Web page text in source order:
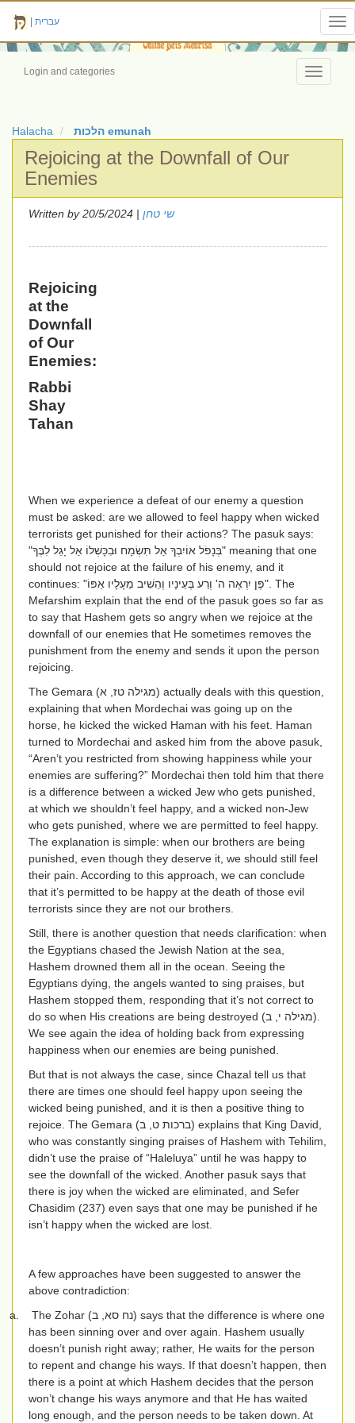
עברית
Toggle
Login and categories
Halacha הלכות emunah
Rejoicing at the Downfall of Our
Enemies
Written by שי טחן | 20/5/2024
Rejoicing
at the
Downfall
of Our
Enemies:
Rabbi
Shay
Tahan
When we experience a defeat of our enemy a question
must be asked: are we allowed to feel happy when wicked
terrorists get punished for their actions? The pasuk says:
"בְּנָפֹל אוֹיִבְךָ אַל תִּשְׂמָח וּבִכָּשְׁלוֹ אַל יָגֵל לִבֶּךָ" meaning that one
should not rejoice at the failure of his enemy, and it
continues: "פֶּן יִרְאֶה ה' וְרַע בְּעֵינָיו וְהֵשִׁיב מֵעָלָיו אַפּוֹ". The
Mefarshim explain that the end of the pasuk goes so far as
to say that Hashem gets so angry when we rejoice at the
downfall of our enemies that He sometimes removes the
punishment from the enemy and sends it upon the person
rejoicing.
The Gemara (מגילה טז, א) actually deals with this question,
explaining that when Mordechai was going up on the
horse, he kicked the wicked Haman with his feet. Haman
turned to Mordechai and asked him from the above pasuk,
“Aren’t you restricted from showing happiness while your
enemies are suffering?” Mordechai then told him that there
is a difference between a wicked Jew who gets punished,
at which we shouldn’t feel happy, and a wicked non-Jew
who gets punished, where we are permitted to feel happy.
The explanation is simple: when our brothers are being
punished, even though they deserve it, we should still feel
their pain. According to this approach, we can conclude
that it’s permitted to be happy at the death of those evil
terrorists since they are not our brothers.
Still, there is another question that needs clarification: when
the Egyptians chased the Jewish Nation at the sea,
Hashem drowned them all in the ocean. Seeing the
Egyptians dying, the angels wanted to sing praises, but
Hashem stopped them, responding that it’s not correct to
do so when His creations are being destroyed (מגילה י, ב).
We see again the idea of holding back from expressing
happiness when our enemies are being punished.
But that is not always the case, since Chazal tell us that
there are times one should feel happy upon seeing the
wicked being punished, and it is then a positive thing to
rejoice. The Gemara (ברכות ט, ב) explains that King David,
who was constantly singing praises of Hashem with Tehilim,
didn’t use the praise of “Haleluya” until he was happy to
see the downfall of the wicked. Another pasuk says that
there is joy when the wicked are eliminated, and Sefer
Chasidim (237) even says that one may be punished if he
isn’t happy when the wicked are lost.
A few approaches have been suggested to answer the
above contradiction:
a.
The Zohar (נח סא, ב) says that the difference is where one
has been sinning over and over again. Hashem usually
doesn’t punish right away; rather, He waits for the person
to repent and change his ways. If that doesn’t happen, then
there is a point at which Hashem decides that the person
won’t change his ways anymore and that He has waited
long enough, and the person needs to be taken down. At